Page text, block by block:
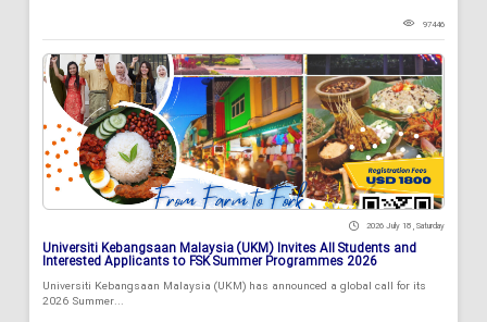
97446
2026 July 18 , Saturday
Universiti Kebangsaan Malaysia (UKM) Invites All Students and
Interested Applicants to FSK Summer Programmes 2026
Universiti Kebangsaan Malaysia (UKM) has announced a global call for its
2026 Summer...